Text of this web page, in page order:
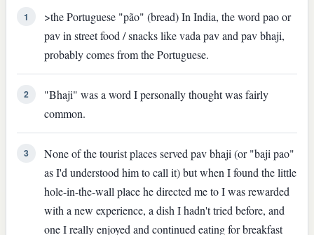
1
>the Portuguese "pão" (bread) In India, the word pao or
pav in street food / snacks like vada pav and pav bhaji,
probably comes from the Portuguese.
2
"Bhaji" was a word I personally thought was fairly
common.
3
None of the tourist places served pav bhaji (or "baji pao"
as I'd understood him to call it) but when I found the little
hole-in-the-wall place he directed me to I was rewarded
with a new experience, a dish I hadn't tried before, and
one I really enjoyed and continued eating for breakfast